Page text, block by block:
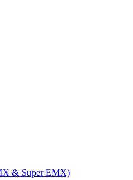
& Super EMX)